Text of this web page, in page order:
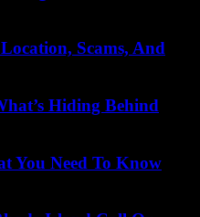
Scams, And
Hiding Behind
You Need To Know